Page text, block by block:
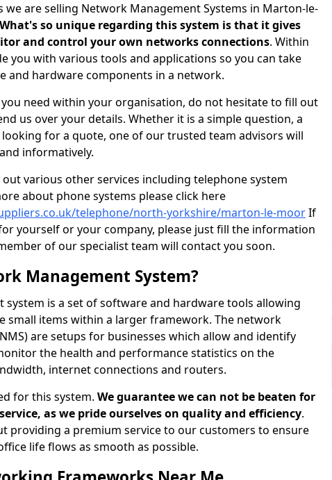
we are selling Network Management Systems in Marton-le-
What's so unique regarding this system is that it gives
and control your own networks connections. Within
you with various tools and applications so you can take
and hardware components in a network.
need within your organisation, do not hesitate to fill out
us over your details. Whether it is a simple question, a
for a quote, one of our trusted team advisors will
informatively.
various other services including telephone system
about phone systems please click here
telephone/north-yorkshire/marton-le-moorIf
yourself or your company, please just fill the information
of our specialist team will contact you soon.
Management System?
system is a set of software and hardware tools allowing
small items within a larger framework. The network
are setups for businesses which allow and identify
the health and performance statistics on the
internet connections and routers.
for this system. We guarantee we can not be beaten for
as we pride ourselves on quality and efficiency.
providing a premium service to our customers to ensure
life flows as smooth as possible.